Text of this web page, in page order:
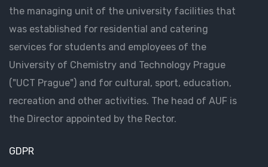
the managing unit of the university facilities that
was established for residential and catering
services for students and employees of the
University of Chemistry and Technology Prague
("UCT Prague") and for cultural, sport, education,
recreation and other activities. The head of AUF is
the Director appointed by the Rector.
GDPR